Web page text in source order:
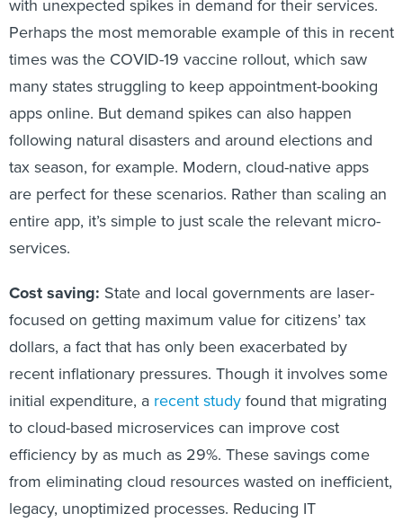
with unexpected spikes in demand for their services.
Perhaps the most memorable example of this in recent
times was the COVID-19 vaccine rollout, which saw
many states struggling to keep appointment-booking
apps online. But demand spikes can also happen
following natural disasters and around elections and
tax season, for example. Modern, cloud-native apps
are perfect for these scenarios. Rather than scaling an
entire app, it’s simple to just scale the relevant micro-
services.
Cost saving: State and local governments are laser-
focused on getting maximum value for citizens’ tax
dollars, a fact that has only been exacerbated by
recent inflationary pressures. Though it involves some
initial expenditure, a recent studyfound that migrating
to cloud-based microservices can improve cost
efficiency by as much as 29%. These savings come
from eliminating cloud resources wasted on inefficient,
legacy, unoptimized processes. Reducing IT